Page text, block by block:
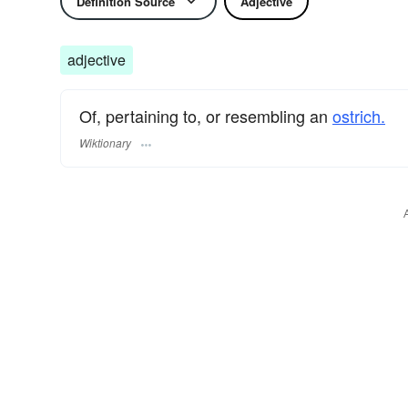
adjective
Of, pertaining to, or resembling an ostrich.
Wiktionary